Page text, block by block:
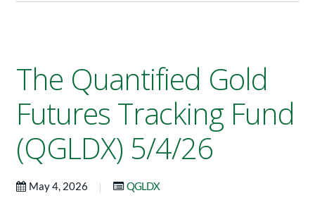
The Quantified Gold
Futures Tracking Fund
(QGLDX) 5/4/26
May 4, 2026 | QGLDX